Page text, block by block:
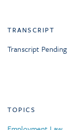
TRANSCRIPT
Transcript Pending
TOPICS